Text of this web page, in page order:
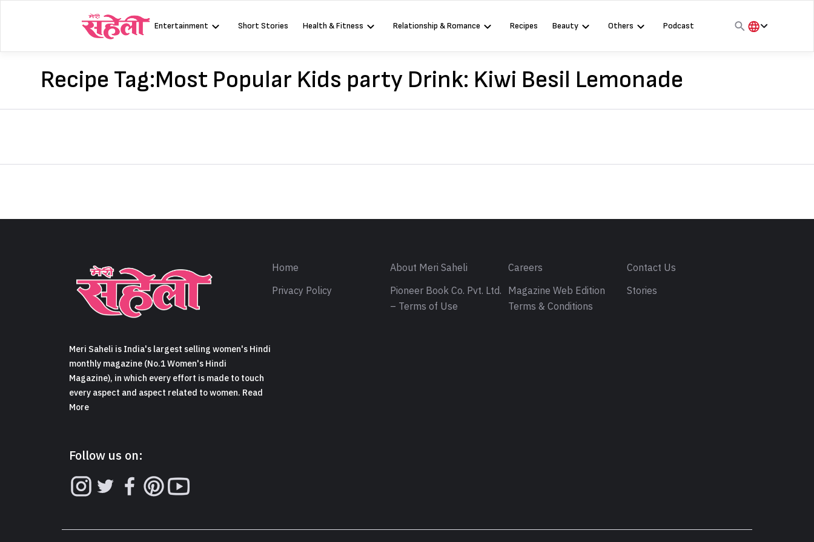
Entertainment Short Stories Health & Fitness Relationship & Romance Recipes Beauty Others
Podcast
Recipe Tag:Most Popular Kids party Drink: Kiwi Besil Lemonade
Meri Saheli is India's largest selling women's Hindi
monthly magazine (No.1 Women's Hindi
Magazine), in which every effort is made to touch
every aspect and aspect related to women. Read
More
Follow us on:
Home About Meri Saheli Careers
Contact Us
Privacy Policy
Pioneer Book Co. Pvt. Ltd.
– Terms of Use
Magazine Web Edition
Terms & Conditions
Stories